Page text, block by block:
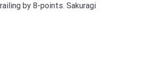
by 8-points. Sakuragi